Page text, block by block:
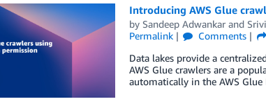
Introducing AWS Glue
by Sandeep Adwankarand
Permalink
Comments
Data lakes provide a
AWS Glue crawlers are a
automatically in the AWS